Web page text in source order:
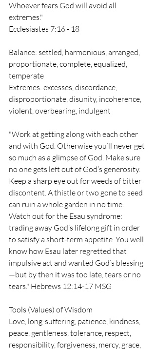
Whoever fears God will avoid all
extremes."
Ecclesiastes 7:16 - 18
Balance: settled, harmonious, arranged,
proportionate, complete, equalized,
temperate
Extremes: excesses, discordance,
disproportionate, disunity, incoherence,
violent, overbearing, indulgent
"Work at getting along with each other
and with God. Otherwise you’ll never get
so much as a glimpse of God. Make sure
no one gets left out of God’s generosity.
Keep a sharp eye out for weeds of bitter
discontent. A thistle or two gone to seed
can ruin a whole garden in no time.
Watch out for the Esau syndrome:
trading away God’s lifelong gift in order
to satisfy a short-term appetite. You well
know how Esau later regretted that
impulsive act and wanted God’s blessing
—but by then it was too late, tears or no
tears." Hebrews 12:14-17 MSG
Tools (Values) of Wisdom
Love, long-suffering, patience, kindness,
peace, gentleness, tolerance, respect,
responsibility, forgiveness, mercy, grace,